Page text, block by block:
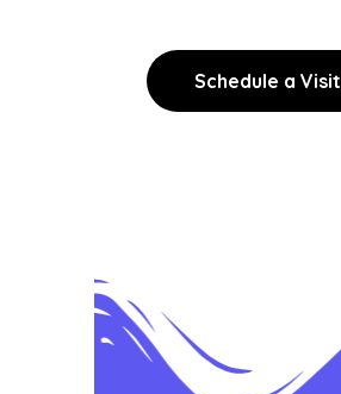
Schedule a Visit